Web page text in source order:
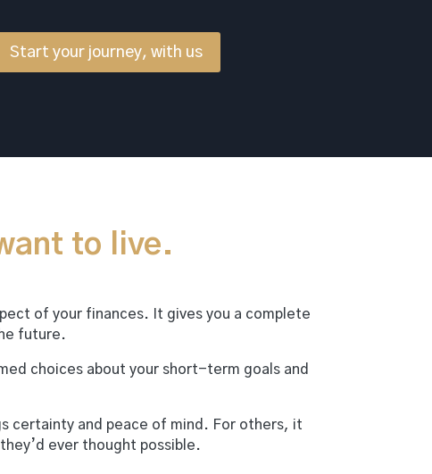
Start your journey, with us
to live.
of your finances. It gives you a complete
future.
choices about your short-term goals and
certainty and peace of mind. For others, it
ever thought possible.